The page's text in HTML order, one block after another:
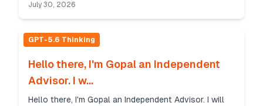
July 30, 2026
GPT-5.6 Thinking
Hello there, I'm Gopal an Independent
Advisor. I w...
Hello there, I'm Gopal an Independent Advisor. I will